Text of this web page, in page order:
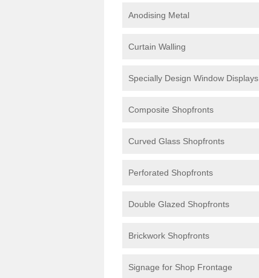
Anodising Metal
Curtain Walling
Specially Design Window Displays
Composite Shopfronts
Curved Glass Shopfronts
Perforated Shopfronts
Double Glazed Shopfronts
Brickwork Shopfronts
Signage for Shop Frontage